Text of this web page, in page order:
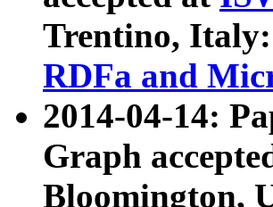
Trentino, Italy:
RDFa and
2014-04-14:
Graph
Bloomington,